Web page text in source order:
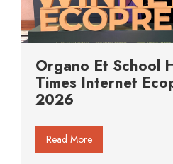
Organo Et School
Times Internet
2026
Read More